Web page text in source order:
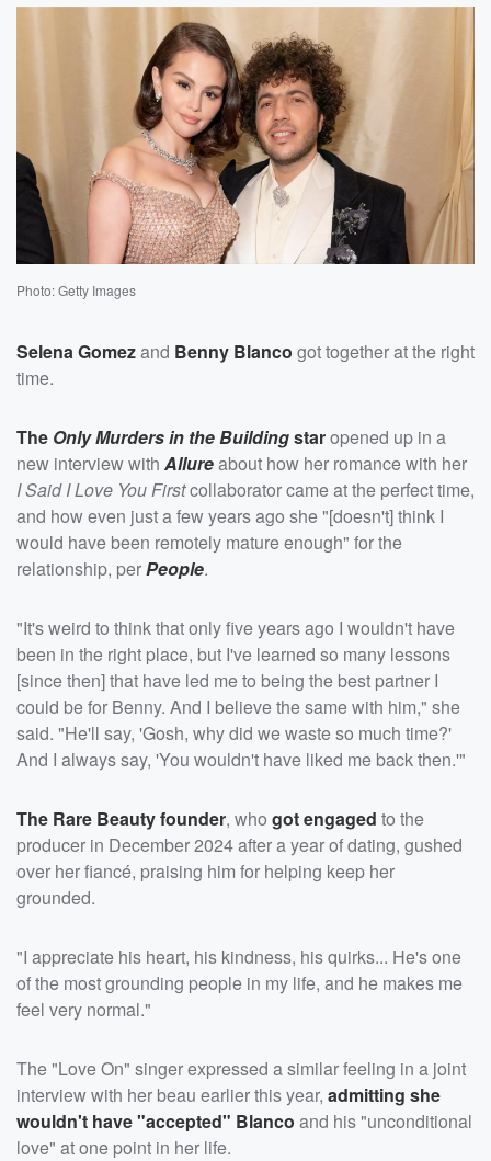
Photo: Getty Images
Selena Gomezand Benny Blanco got together at the right
time.
The Only Murders in the Buildingstaropened up in a
new interview with Allureabout how her romance with her
I Said I Love You Firstcollaborator came at the perfect time,
and how even just a few years ago she "[doesn't] think I
would have been remotely mature enough" for the
relationship, perPeople.
"It's weird to think that only five years ago I wouldn't have
been in the right place, but I've learned so many lessons
[since then] that have led me to being the best partner I
could be for Benny. And I believe the same with him," she
said. "He'll say, 'Gosh, why did we waste so much time?'
And I always say, 'You wouldn't have liked me back then.'"
The Rare Beauty founder, who got engaged to the
producer in December 2024 after a year of dating, gushed
over her fiancé, praising him for helping keep her
grounded.
"I appreciate his heart, his kindness, his quirks... He's one
of the most grounding people in my life, and he makes me
feel very normal."
The "Love On" singer expressed a similar feeling in a joint
interview with her beau earlier this year, admitting she
wouldn't have "accepted" Blanco and his "unconditional
love" at one point in her life.